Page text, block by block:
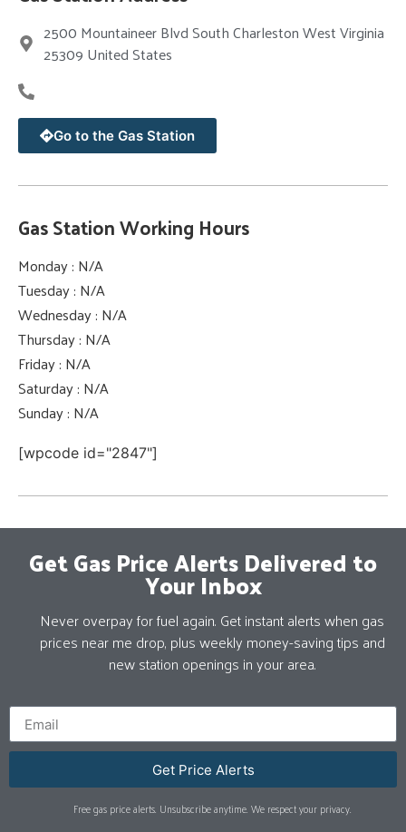
2500 Mountaineer Blvd South Charleston West Virginia
25309 United States
Go to the Gas Station
Gas Station Working Hours
Monday : N/A
Tuesday : N/A
Wednesday : N/A
Thursday : N/A
Friday : N/A
Saturday : N/A
Sunday : N/A
[wpcode id="2847"]
Get Gas Price Alerts Delivered to
Your Inbox
Never overpay for fuel again. Get instant alerts when gas
prices near me drop, plus weekly money-saving tips and
new station openings in your area.
Get Price Alerts
Free gas price alerts. Unsubscribe anytime. We respect your privacy.